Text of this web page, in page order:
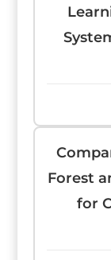
Forest
for